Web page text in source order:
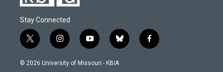
Stay Connected
t
w
i
i
n
s
y
o
u
b
l
f
a
© 2026 University of Missouri - KBIA